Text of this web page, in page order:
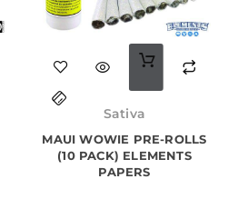
page
Sativa
MAUI WOWIE PRE-ROLLS
(10 PACK) ELEMENTS
PAPERS
Original
price
$50.00.
Current
price
$35.00.